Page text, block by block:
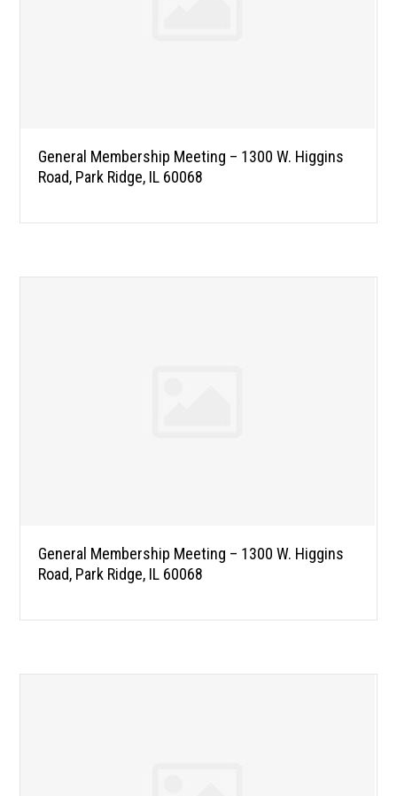
General Membership Meeting – 1300 W. Higgins
Road, Park Ridge, IL 60068
General Membership Meeting – 1300 W. Higgins
Road, Park Ridge, IL 60068